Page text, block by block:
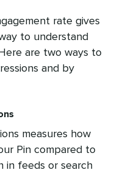
rate gives
to understand
are two ways to
and by
measures how
Pin compared to
in feeds or search